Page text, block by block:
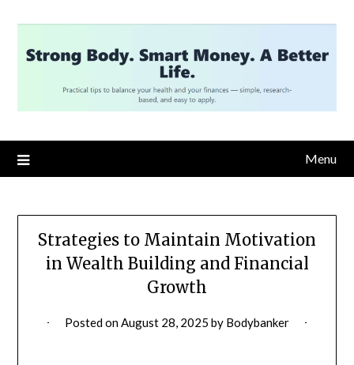
content
Menu
Strategies to Maintain Motivation
in Wealth Building and Financial
Growth
Posted onAugust 28, 2025 by Bodybanker